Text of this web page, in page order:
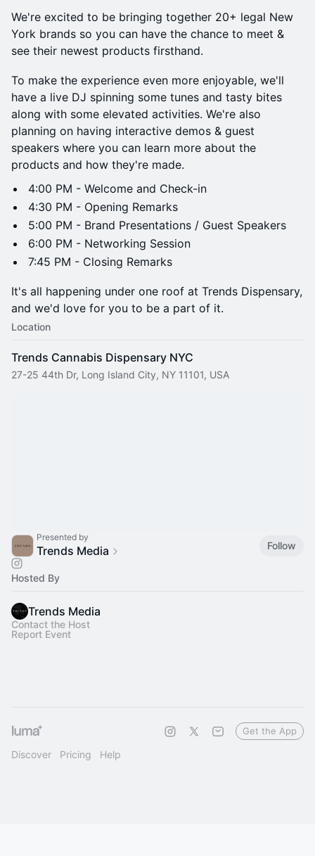
We're excited to be bringing together 20+ legal New
York brands so you can have the chance to meet &
see their newest products firsthand.
To make the experience even more enjoyable, we'll
have a live DJ spinning some tunes and tasty bites
along with some elevated activities. We're also
planning on having interactive demos & guest
speakers where you can learn more about the
products and how they're made.
4:00 PM - Welcome and Check-in
4:30 PM - Opening Remarks
5:00 PM - Brand Presentations / Guest Speakers
6:00 PM - Networking Session
7:45 PM - Closing Remarks
It's all happening under one roof at Trends Dispensary,
and we'd love for you to be a part of it.
Location
Trends Cannabis Dispensary NYC
27-25 44th Dr, Long Island City, NY 11101, USA
Presented by
Trends Media Follow
Hosted By
Trends Media
Contact the Host
Report Event
Discover Pricing Help
Get the App